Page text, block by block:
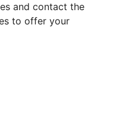
and contact the
to offer your